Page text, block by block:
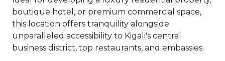
boutique hotel, or premium commercial space,
this location offers tranquility alongside
unparalleled accessibility to Kigali's central
business district, top restaurants, and embassies.